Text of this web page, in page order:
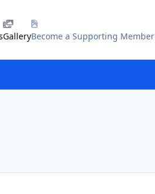
GalleryBecome a Supporting Member